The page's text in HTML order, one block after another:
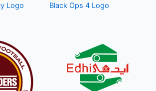
Logo Black Ops 4 Logo